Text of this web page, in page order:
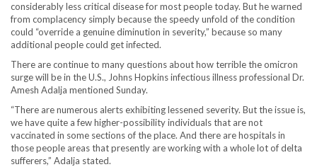
considerably less critical disease for most people today. But he warned
from complacency simply because the speedy unfold of the condition
could “override a genuine diminution in severity,” because so many
additional people could get infected.
There are continue to many questions about how terrible the omicron
surge will be in the U.S., Johns Hopkins infectious illness professional Dr.
Amesh Adalja mentioned Sunday.
“There are numerous alerts exhibiting lessened severity. But the issue is,
we have quite a few higher-possibility individuals that are not
vaccinated in some sections of the place. And there are hospitals in
those people areas that presently are working with a whole lot of delta
sufferers,” Adalja stated.